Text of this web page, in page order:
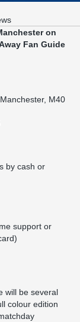
on
Fan Guide
M40
by cash or
support or
will be several
colour edition